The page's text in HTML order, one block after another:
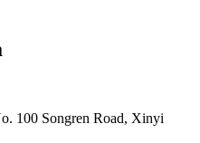
100 Songren Road, Xinyi